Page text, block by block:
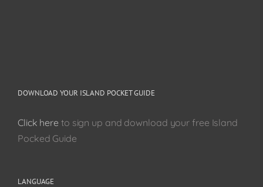
DOWNLOAD YOUR ISLAND POCKET GUIDE
Click here to sign up and download your free Island
Pocked Guide
LANGUAGE